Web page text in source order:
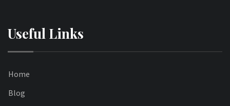
Useful Links
Home
Blog